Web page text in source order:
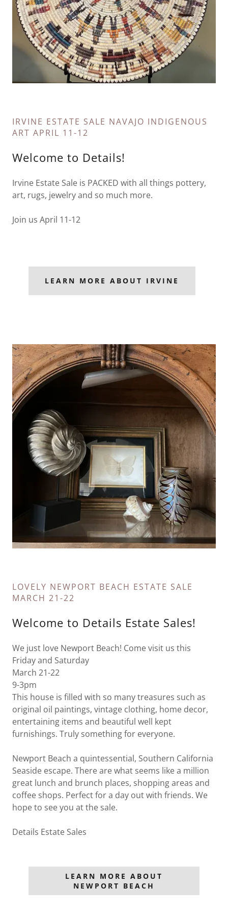
IRVINE ESTATE SALE NAVAJO INDIGENOUS
ART APRIL 11-12
Welcome to Details!
Irvine Estate Sale is PACKED with all things pottery,
art, rugs, jewelry and so much more.
Join us April 11-12
LEARN MORE ABOUT IRVINE
LOVELY NEWPORT BEACH ESTATE SALE
MARCH 21-22
Welcome to Details Estate Sales!
We just love Newport Beach! Come visit us this
Friday and Saturday
March 21-22
9-3pm
This house is filled with so many treasures such as
original oil paintings, vintage clothing, home decor,
entertaining items and beautiful well kept
furnishings. Truly something for everyone.
Newport Beach a quintessential, Southern California
Seaside escape. There are what seems like a million
great lunch and brunch places, shopping areas and
coffee shops. Perfect for a day out with friends. We
hope to see you at the sale.
Details Estate Sales
LEARN MORE ABOUT
NEWPORT BEACH